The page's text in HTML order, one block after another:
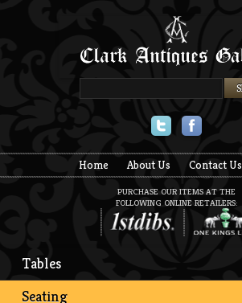
Home About Us Contact Us
PURCHASE OUR ITEMS AT THE
FOLLOWING ONLINE RETAILERS:
Tables
Seating